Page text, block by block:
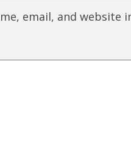
email, and